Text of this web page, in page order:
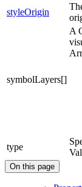
styleOrigin
symbolLayers[]
A
type
On this page